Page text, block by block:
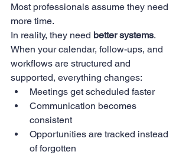
Most professionals assume they need
more time.
In reality, they need better systems.
When your calendar, follow-ups, and
workflows are structured and
supported, everything changes:
Meetings get scheduled faster
Communication becomes
consistent
Opportunities are tracked instead
of forgotten